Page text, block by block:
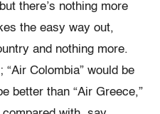
there’s nothing more
the easy way out,
and nothing more.
Colombia” would be
better than “Air Greece,”